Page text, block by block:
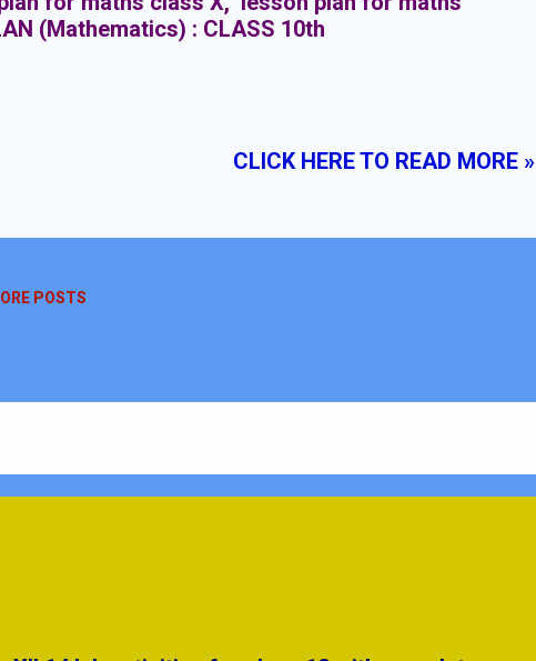
(Mathematics) : CLASS 10th
CLICK HERE TO READ MORE »
POSTS